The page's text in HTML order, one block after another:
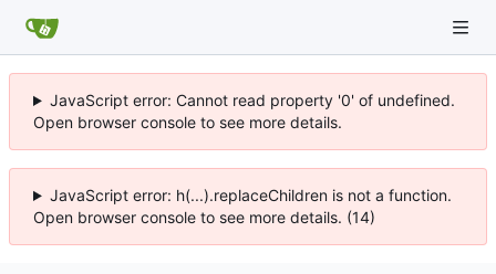
JavaScript error: Cannot read property '0' of undefined.
Open browser console to see more details.
JavaScript error: h(...).replaceChildren is not a function.
Open browser console to see more details. (14)